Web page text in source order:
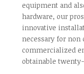
equipment and
hardware, our
innovative
necessary for
commercialized
obtainable